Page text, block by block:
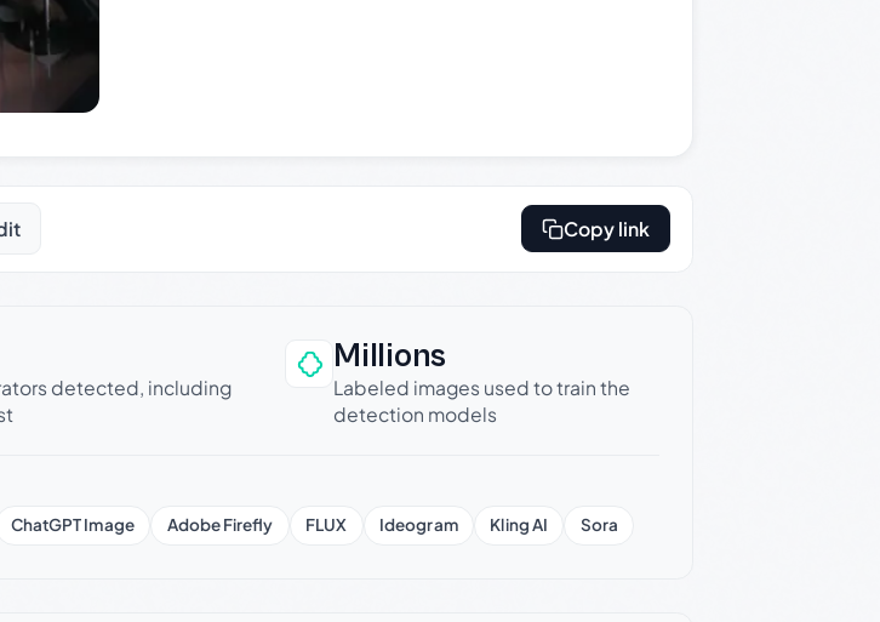
Copy link
detected, including
Millions
Labeled images used to train the
detection models
ChatGPT Image Adobe Firefly FLUX Ideogram Kling AI Sora